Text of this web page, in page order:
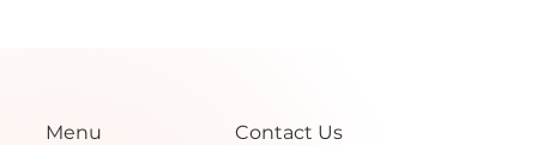
Menu
Contact Us